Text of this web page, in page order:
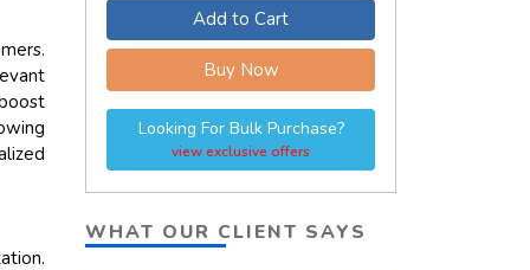
Add to Cart
Buy Now
Looking For Bulk Purchase?
view exclusive offers
WHAT OUR CLIENT SAYS